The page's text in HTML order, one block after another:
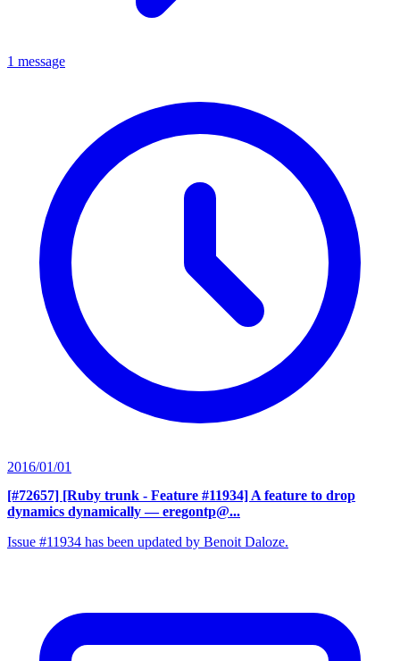
1 message
2016/01/01
[#72657] [Ruby trunk - Feature #11934] A feature to drop
dynamics dynamically — eregontp@...
Issue #11934 has been updated by Benoit Daloze.